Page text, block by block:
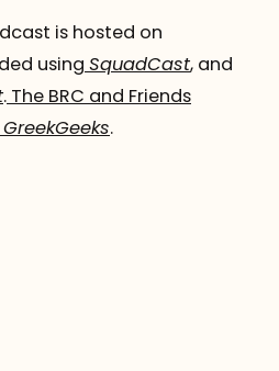
is hosted on
using SquadCast, and
. The BRC and Friends
GreekGeeks.